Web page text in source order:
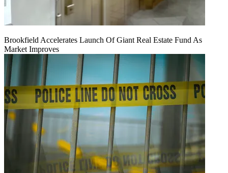
Brookfield Accelerates Launch Of Giant Real Estate Fund As
Market Improves